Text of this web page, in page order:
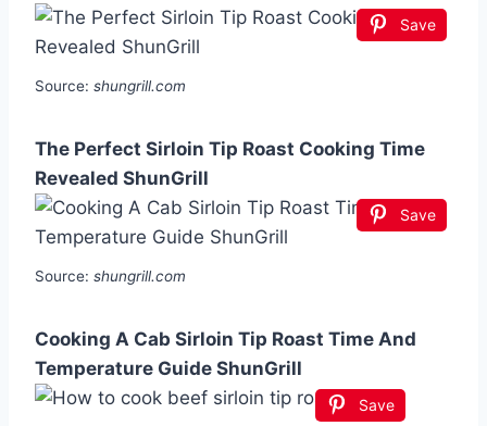
Save
Source: shungrill.com
The Perfect Sirloin Tip Roast Cooking Time
Revealed ShunGrill
Save
Source: shungrill.com
Cooking A Cab Sirloin Tip Roast Time And
Temperature Guide ShunGrill
Save